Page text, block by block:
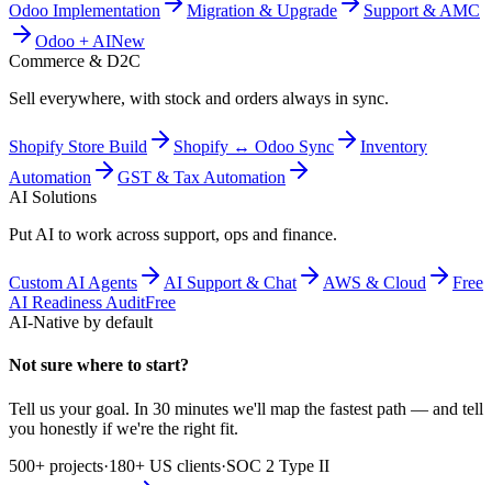
Odoo Implementation Migration & Upgrade
Support & AMC
Odoo + AINew
Commerce & D2C
Sell everywhere, with stock and orders always in sync.
Shopify Store Build Shopify ↔ Odoo Sync
Inventory
Automation
GST & Tax Automation
AI Solutions
Put AI to work across support, ops and finance.
Custom AI Agents AI Support & Chat AWS & Cloud
Free
AI Readiness AuditFree
AI-Native by default
Not sure where to start?
Tell us your goal. In 30 minutes we'll map the fastest path — and tell
you honestly if we're the right fit.
500+ projects·180+ US clients·SOC 2 Type II